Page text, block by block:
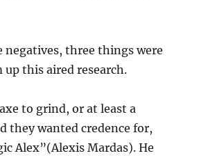
negatives, three things were
up this aired research.
to grind, or at least a
they wanted credence for,
Alex”(Alexis Mardas). He